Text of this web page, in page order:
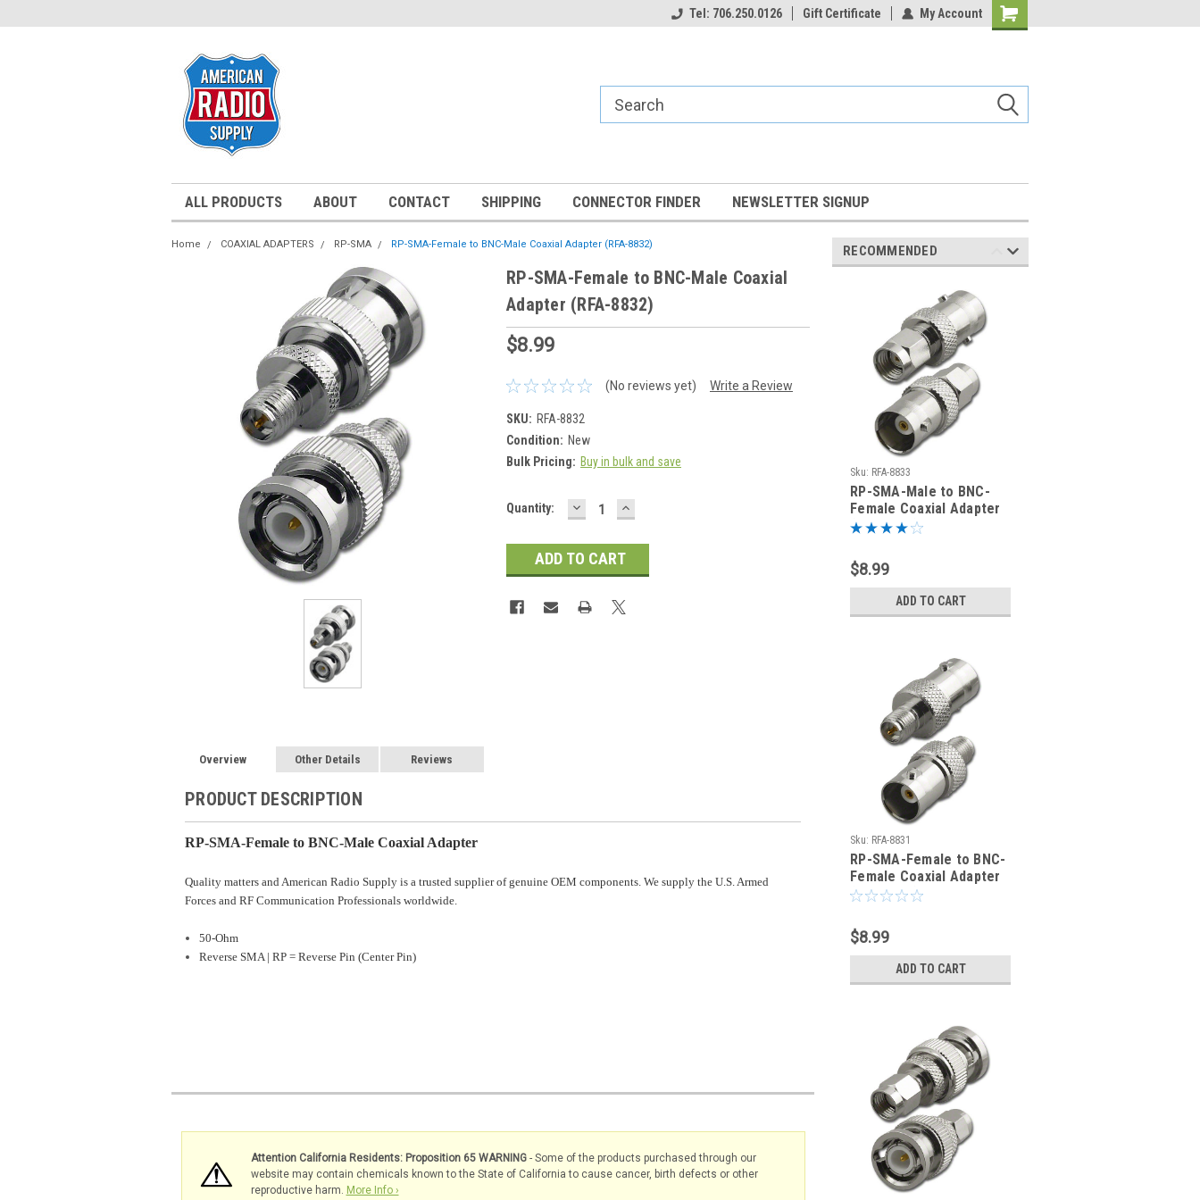
Tel: 706.250.0126 Gift Certificate My Account
Shopping
ALL PRODUCTS ABOUT CONTACT SHIPPING CONNECTOR FINDER NEWSLETTER SIGNUP
Home COAXIAL ADAPTERS RP-SMA RP-SMA-Female to BNC-Male Coaxial Adapter (RFA-8832)
RP-SMA-Female to BNC-Male Coaxial
Adapter (RFA-8832)
$8.99
(No reviews yet) Write a Review
SKU: RFA-8832
Condition: New
Bulk Pricing: Buy in bulk and save
Current
Quantity: DECREASE
QUANTITY:
INCREASE
QUANTITY:
Overview Other Details Reviews
PRODUCT DESCRIPTION
RP-SMA-Female to BNC-Male Coaxial Adapter
Quality matters and American Radio Supply is a trusted supplier of genuine OEM components. We supply the U.S. Armed
Forces and RF Communication Professionals worldwide.
50-Ohm
Reverse SMA | RP = Reverse Pin (Center Pin)
Attention California Residents: Proposition 65 WARNING- Some of the products purchased through our
website may contain chemicals known to the State of California to cause cancer, birth defects or other
reproductive harm. More Info ›
RECOMMENDED
Sku: RFA-8833
RP-SMA-Male to BNC-
Female Coaxial Adapter
(RFA-8833)
$8.99
ADD TO CART
Sku: RFA-8831
RP-SMA-Female to BNC-
Female Coaxial Adapter
(RFA-8831)
$8.99
ADD TO CART